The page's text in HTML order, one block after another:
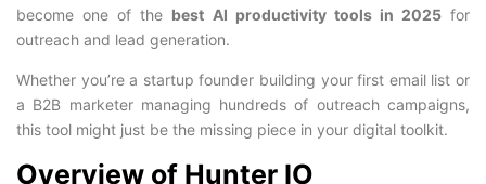
become one of the best AI productivity tools in 2025for
outreach and lead generation.
Whether you’re a startup founder building your first email list or
a B2B marketer managing hundreds of outreach campaigns,
this tool might just be the missing piece in your digital toolkit.
Overview of Hunter IO